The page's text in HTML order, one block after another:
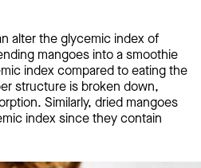
alter the glycemic index of
mangoes into a smoothie
index compared to eating the
structure is broken down,
Similarly, dried mangoes
index since they contain